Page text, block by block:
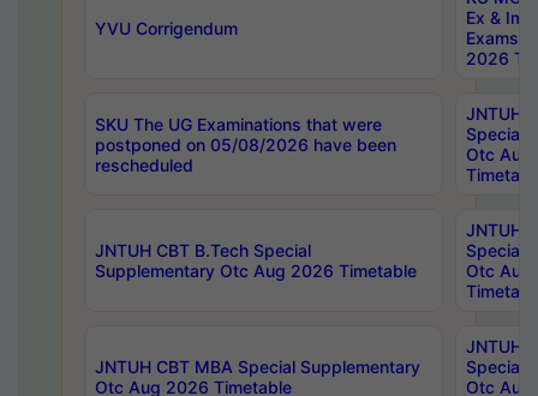
YVU Corrigendum
Ex &
Exams
2026
SKU The UG Examinations that were
postponed on 05/08/2026 have been
rescheduled
JNTUH
Special
Otc Aug
JNTUH CBT B.Tech Special
Supplementary Otc Aug 2026 Timetable
JNTUH
Special
Otc Aug
JNTUH CBT MBA Special Supplementary
Otc Aug 2026 Timetable
JNTUH
Special
Otc Aug